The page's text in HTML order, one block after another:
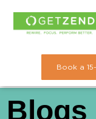
Skip
Book a
Blogs